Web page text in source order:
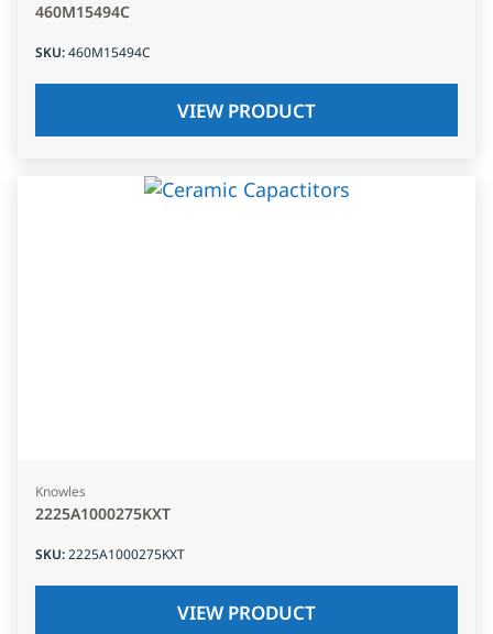
460M15494C
SKU:460M15494C
VIEW PRODUCT
Knowles
2225A1000275KXT
SKU:2225A1000275KXT
VIEW PRODUCT